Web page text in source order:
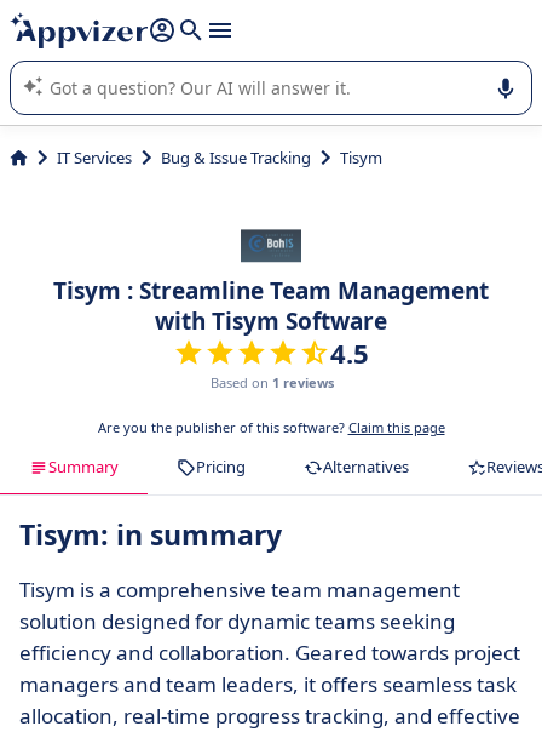
it (several lines with shift + enter
Appvizer's AI guides you in the use or selection of enterprise
SaaS software.
IT Services Bug & Issue Tracking Tisym
Tisym : Streamline Team Management
with Tisym Software
4.5
Based on 1 reviews
Are you the publisher of this software? Claim this page
Summary Pricing Alternatives
Tisym: in summary
Tisym is a comprehensive team management
solution designed for dynamic teams seeking
efficiency and collaboration. Geared towards project
managers and team leaders, it offers seamless task
allocation, real-time progress tracking, and effective